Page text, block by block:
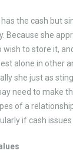
has the cash but
Because she
wish to store it,
alone in other
she just as
need to make
of a
if cash issues